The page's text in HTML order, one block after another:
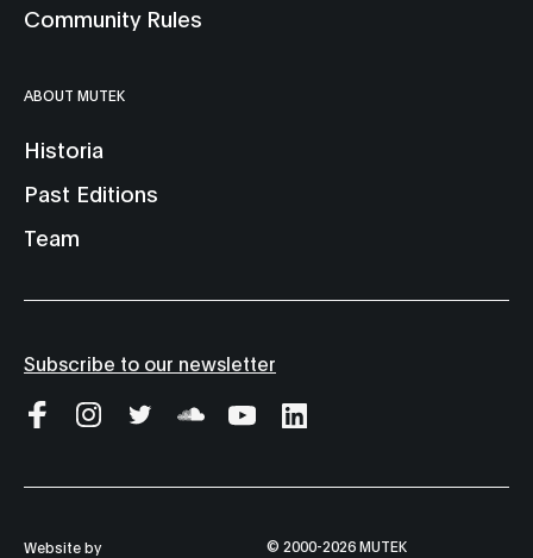
Community Rules
ABOUT MUTEK
Historia
Past Editions
Team
Subscribe to our newsletter
Website by
© 2000-2026 MUTEK